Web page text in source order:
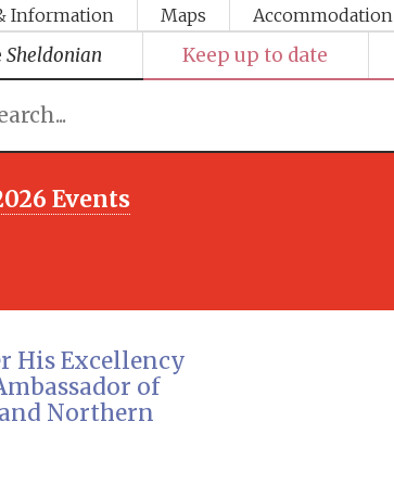
Information Maps Accommodation
Sheldonian Keep up to date
Events
His Excellency
of
Northern